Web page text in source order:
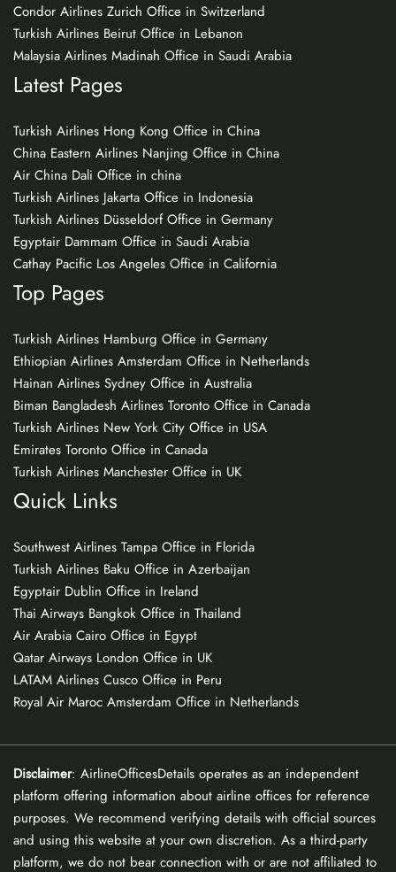
Condor Airlines Zurich Office in Switzerland
Turkish Airlines Beirut Office in Lebanon
Malaysia Airlines Madinah Office in Saudi Arabia
Latest Pages
Turkish Airlines Hong Kong Office in China
China Eastern Airlines Nanjing Office in China
Air China Dali Office in china
Turkish Airlines Jakarta Office in Indonesia
Turkish Airlines Düsseldorf Office in Germany
Egyptair Dammam Office in Saudi Arabia
Cathay Pacific Los Angeles Office in California
Top Pages
Turkish Airlines Hamburg Office in Germany
Ethiopian Airlines Amsterdam Office in Netherlands
Hainan Airlines Sydney Office in Australia
Biman Bangladesh Airlines Toronto Office in Canada
Turkish Airlines New York City Office in USA
Emirates Toronto Office in Canada
Turkish Airlines Manchester Office in UK
Quick Links
Southwest Airlines Tampa Office in Florida
Turkish Airlines Baku Office in Azerbaijan
Egyptair Dublin Office in Ireland
Thai Airways Bangkok Office in Thailand
Air Arabia Cairo Office in Egypt
Qatar Airways London Office in UK
LATAM Airlines Cusco Office in Peru
Royal Air Maroc Amsterdam Office in Netherlands
Disclaimer: AirlineOfficesDetails operates as an independent
platform offering information about airline offices for reference
purposes. We recommend verifying details with official sources
and using this website at your own discretion. As a third-party
platform, we do not bear connection with or are not affiliated to